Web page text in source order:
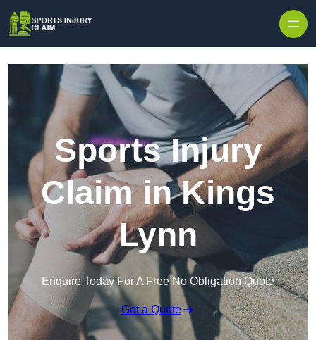
Sports Injury
Claim in Kings
Lynn
Enquire Today For A Free No Obligation Quote
Get a Quote